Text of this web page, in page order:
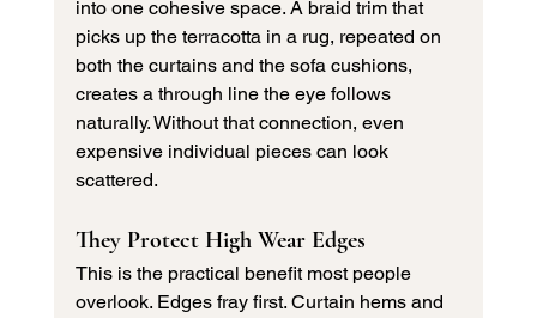
into one cohesive space. A braid trim that
picks up the terracotta in a rug, repeated on
both the curtains and the sofa cushions,
creates a through line the eye follows
naturally. Without that connection, even
expensive individual pieces can look
scattered.
They Protect High Wear Edges
This is the practical benefit most people
overlook. Edges fray first. Curtain hems and